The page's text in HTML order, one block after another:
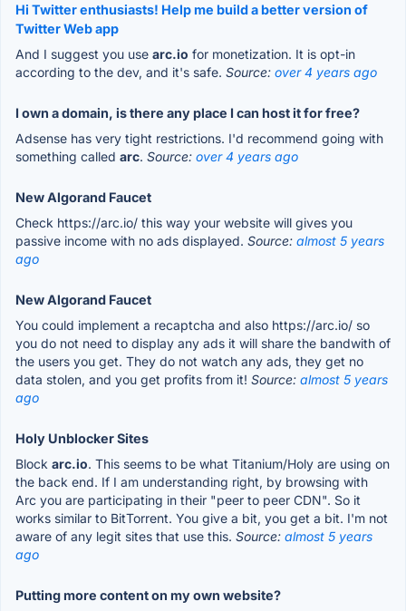
Hi Twitter enthusiasts! Help me build a better version of
Twitter Web app
And I suggest you use arc.io for monetization. It is opt-in
according to the dev, and it's safe. Source: over 4 years ago
I own a domain, is there any place I can host it for free?
Adsense has very tight restrictions. I'd recommend going with
something called arc. Source: over 4 years ago
New Algorand Faucet
Check https://arc.io/ this way your website will gives you
passive income with no ads displayed. Source: almost 5 years
ago
New Algorand Faucet
You could implement a recaptcha and also https://arc.io/ so
you do not need to display any ads it will share the bandwith of
the users you get. They do not watch any ads, they get no
data stolen, and you get profits from it! Source: almost 5 years
ago
Holy Unblocker Sites
Block arc.io. This seems to be what Titanium/Holy are using on
the back end. If I am understanding right, by browsing with
Arc you are participating in their "peer to peer CDN". So it
works similar to BitTorrent. You give a bit, you get a bit. I'm not
aware of any legit sites that use this. Source: almost 5 years
ago
Putting more content on my own website?